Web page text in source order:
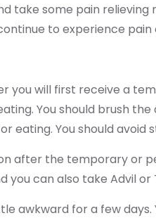
take some pain
to experience
you will first receive a
You should brush
eating. You should
after the temporary or
you can also take Advil
awkward for a few